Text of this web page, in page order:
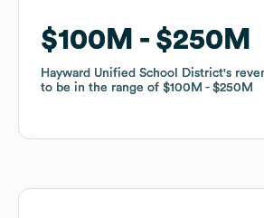
$100M $250M
Hayward Unified School District's
to be in the range of $100M $250M
$100M $250M
Hayward Unified School District's
to be in the range of $100M $250M